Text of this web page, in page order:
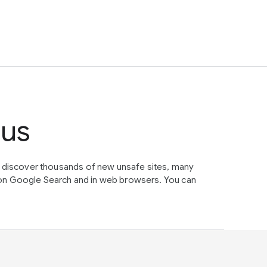
thousands of new unsafe sites, many
Google Search and in web browsers. You can